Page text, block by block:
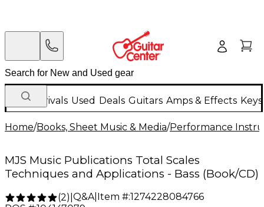
New Arrivals Used Deals Guitars Amps & Effects
Home/Books, Sheet Music & Media/Performance
MJS Music Publications Total Scales
Techniques and Applications - Bass (Book/CD)
(2) Q&A| Item #:1274228084766